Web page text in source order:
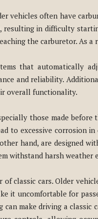
vehicles often have
in difficulty
the carburetor. As
that automatically
and reliability.
overall functionality.
those made
to excessive corrosion
hand, are designed
withstand harsh weather
classic cars. Older
it uncomfortable for
make driving a classic